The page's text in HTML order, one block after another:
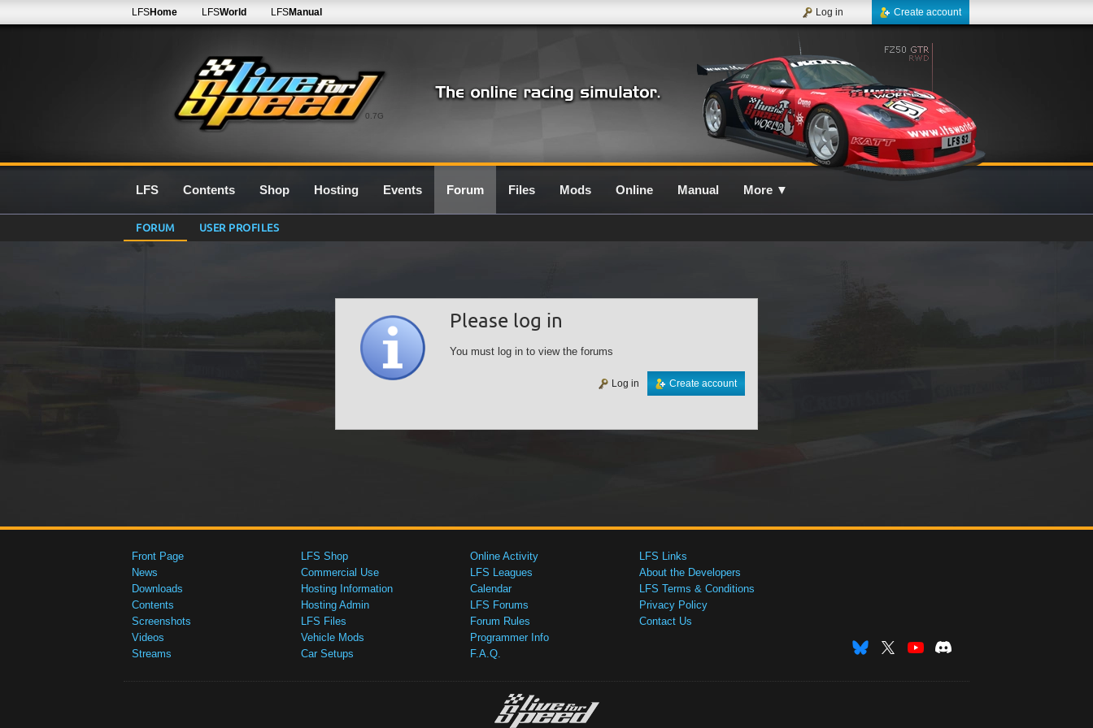
0.7G
LFSHome LFSWorld LFSManual Create account
Log in
LFS Contents Shop Hosting Events Forum Files Mods Online Manual More ▼
FORUM USER PROFILES
Please log in
You must log in to view the forums
Create account
Log in
Front Page
News
Downloads
Contents
Screenshots
Videos
Streams
LFS Shop
Commercial Use
Hosting Information
Hosting Admin
LFS Files
Vehicle Mods
Car Setups
Online Activity
LFS Leagues
Calendar
LFS Forums
Forum Rules
Programmer Info
F.A.Q.
LFS Links
About the Developers
LFS Terms & Conditions
Privacy Policy
Contact Us